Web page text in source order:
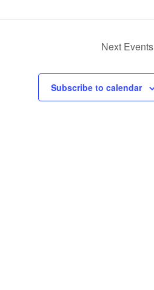
Next Events
Subscribe to calendar